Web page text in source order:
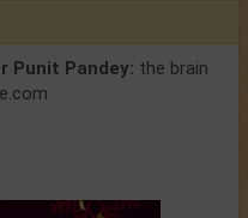
Punit Pandey: the brain